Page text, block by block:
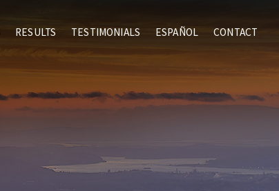
RESULTS TESTIMONIALS ESPAÑOL CONTACT